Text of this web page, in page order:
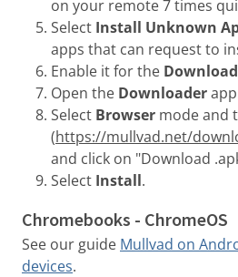
on your remote 7 times
Select Install Unknown
apps that can request to
Enable it for the
Open the Downloader
Select Browser mode and
(https://mullvad.net/
and click on "Download
Select Install.
Chromebooks - ChromeOS
See our guide Mullvad on
devices.